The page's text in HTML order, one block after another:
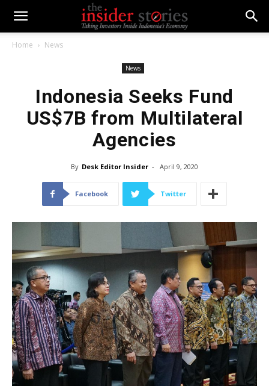
Home News
News
Indonesia Seeks Fund
US$7B from Multilateral
Agencies
By Desk Editor Insider - April 9, 2020
Facebook Twitter